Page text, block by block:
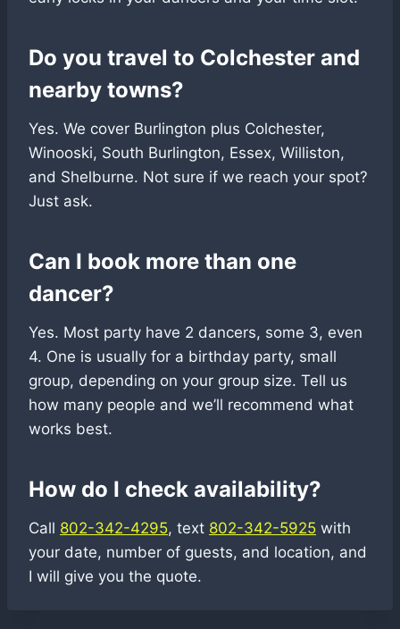
Do you travel to Colchester and
nearby towns?
Yes. We cover Burlington plus Colchester,
Winooski, South Burlington, Essex, Williston,
and Shelburne. Not sure if we reach your spot?
Just ask.
Can I book more than one
dancer?
Yes. Most party have 2 dancers, some 3, even
4. One is usually for a birthday party, small
group, depending on your group size. Tell us
how many people and we’ll recommend what
works best.
How do I check availability?
Call 802-342-4295, text 802-342-5925 with
your date, number of guests, and location, and
I will give you the quote.